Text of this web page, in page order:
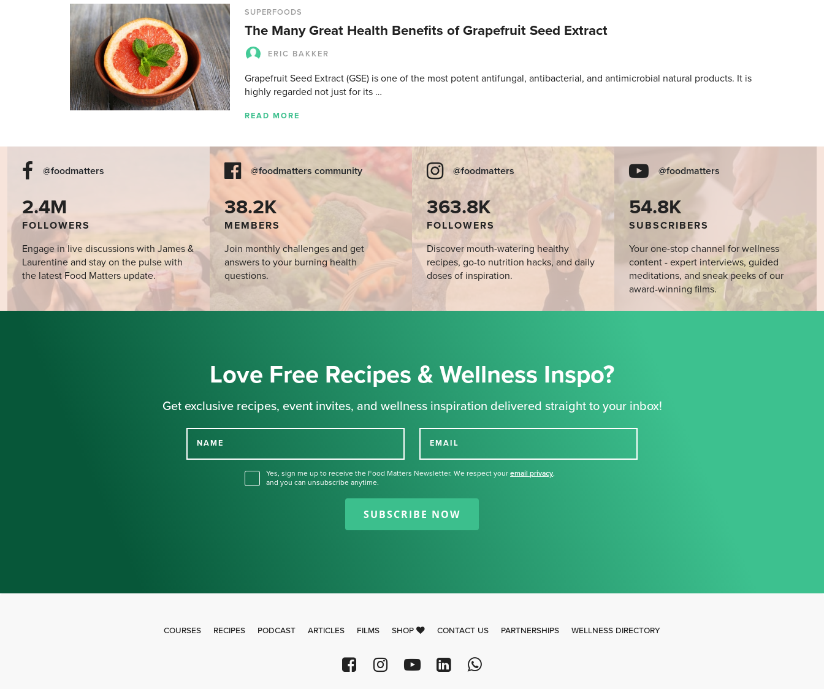
SUPERFOODS
The Many Great Health Benefits of Grapefruit Seed Extract
ERIC BAKKER
Grapefruit Seed Extract (GSE) is one of the most potent antifungal, antibacterial, and antimicrobial natural products. It is
highly regarded not just for its …
READ MORE
@foodmatters
2.4M
FOLLOWERS
Engage in live discussions with James &
Laurentine and stay on the pulse with
the latest Food Matters update.
@foodmatters community
38.2K
MEMBERS
Join monthly challenges and get
answers to your burning health
questions.
@foodmatters
363.8K
FOLLOWERS
Discover mouth-watering healthy
recipes, go-to nutrition hacks, and daily
doses of inspiration.
@foodmatters
54.8K
SUBSCRIBERS
Your one-stop channel for wellness
content - expert interviews, guided
meditations, and sneak peeks of our
award-winning films.
Love Free Recipes & Wellness Inspo?
Get exclusive recipes, event invites, and wellness inspiration delivered straight to your inbox!
NAME EMAIL
Yes, sign me up to receive the Food Matters Newsletter. We respect your email privacy,
and you can unsubscribe anytime.
SUBSCRIBE NOW
Thank you for signing up for our
newsletter.
COURSES RECIPES PODCAST ARTICLES FILMS SHOP CONTACT US PARTNERSHIPS WELLNESS DIRECTORY